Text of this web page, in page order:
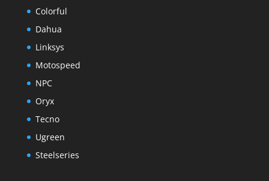
Colorful
Dahua
Linksys
Motospeed
NPC
Oryx
Tecno
Ugreen
Steelseries